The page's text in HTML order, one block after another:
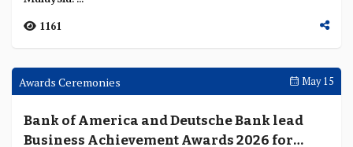
fraud losses double and AI sharpens attack
tooling
points to a broader challenge: financial crime defence...